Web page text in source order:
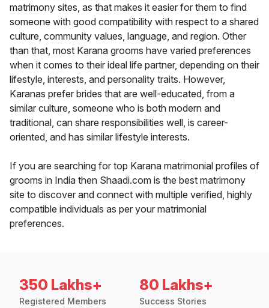
matrimony sites, as that makes it easier for them to find
someone with good compatibility with respect to a shared
culture, community values, language, and region. Other
than that, most Karana grooms have varied preferences
when it comes to their ideal life partner, depending on their
lifestyle, interests, and personality traits. However,
Karanas prefer brides that are well-educated, from a
similar culture, someone who is both modern and
traditional, can share responsibilities well, is career-
oriented, and has similar lifestyle interests.
If you are searching for top Karana matrimonial profiles of
grooms in India then Shaadi.com is the best matrimony
site to discover and connect with multiple verified, highly
compatible individuals as per your matrimonial
preferences.
350 Lakhs+
Registered Members
80 Lakhs+
Success Stories